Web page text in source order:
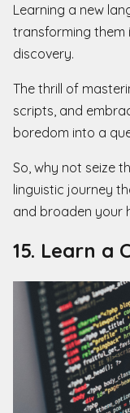
Learning a new
transforming
discovery.
The thrill of
scripts, and
boredom into a
So, why not seize
linguistic journey
and broaden your
15. Learn a